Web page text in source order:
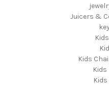
Juicers &
Kids
Kids